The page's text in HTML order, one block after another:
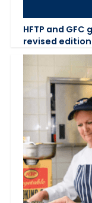
HFTP and GFC
revised edition